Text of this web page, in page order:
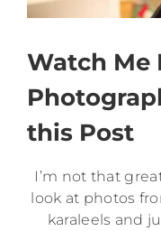
Watch Me
this Post
I’m not that
look at photos
karaleels and